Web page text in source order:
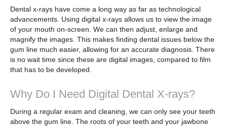
Dental x-rays have come a long way as far as technological
advancements. Using digital x-rays allows us to view the image
of your mouth on-screen. We can then adjust, enlarge and
magnify the images. This makes finding dental issues below the
gum line much easier, allowing for an accurate diagnosis. There
is no wait time since these are digital images, compared to film
that has to be developed.
Why Do I Need Digital Dental X-rays?
During a regular exam and cleaning, we can only see your teeth
above the gum line. The roots of your teeth and your jawbone